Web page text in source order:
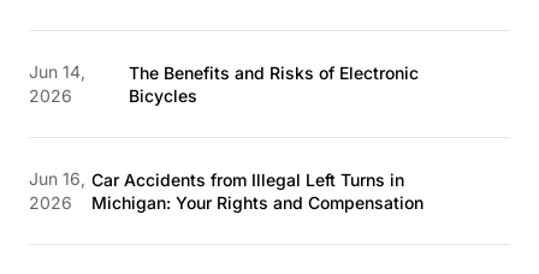
Jun 14,
2026
The Benefits and Risks of Electronic
Bicycles
Jun 16,
2026
Car Accidents from Illegal Left Turns in
Michigan: Your Rights and Compensation